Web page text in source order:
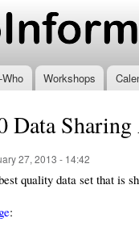
Workshops
Data Sharing
27, 2013 - 14:42
quality data set that is
: